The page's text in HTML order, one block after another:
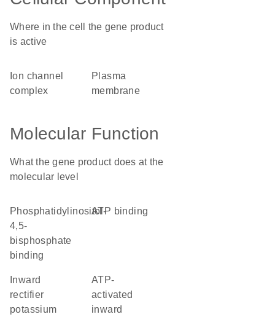
Where in the cell the gene product
is active
ion channel
complex
plasma
membrane
Molecular Function
What the gene product does at the
molecular level
phosphatidylinositol-
4,5-
bisphosphate
binding
ATP binding
rectifier
potassium
ATP-
activated
inward